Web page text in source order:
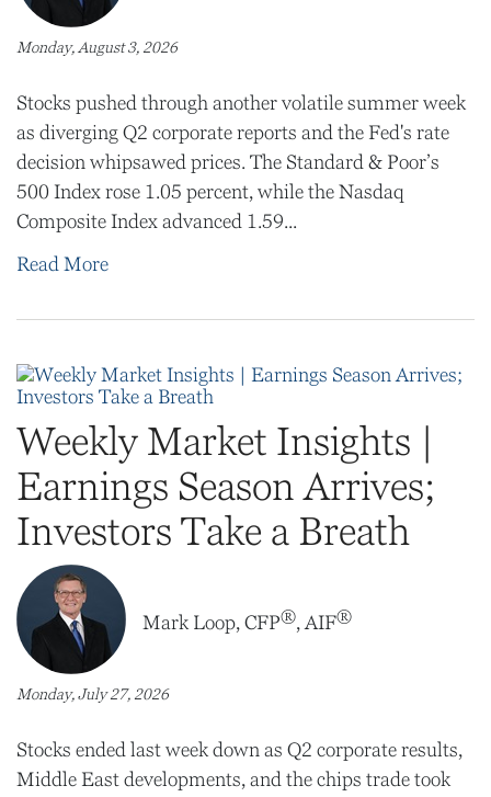
Monday, August 3, 2026
Stocks pushed through another volatile summer week
as diverging Q2 corporate reports and the Fed's rate
decision whipsawed prices. The Standard & Poor’s
500 Index rose 1.05 percent, while the Nasdaq
Composite Index advanced 1.59...
Read More
Weekly Market Insights |
Earnings Season Arrives;
Investors Take a Breath
Mark Loop, CFP®, AIF®
Monday, July 27, 2026
Stocks ended last week down as Q2 corporate results,
Middle East developments, and the chips trade took